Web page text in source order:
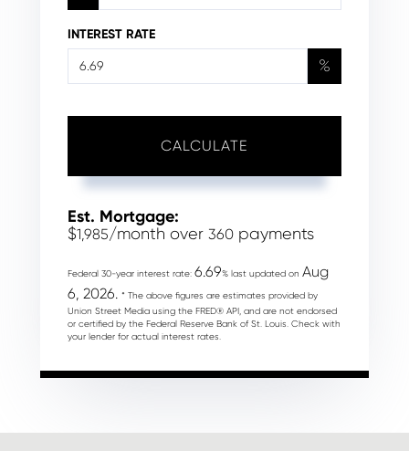
INTEREST RATE
%
CALCULATE
Est. Mortgage:
$1,985/month over 360 payments
Federal 30-year interest rate: 6.69% last updated on Aug
6, 2026. * The above figures are estimates provided by
Union Street Media using the FRED® API, and are not endorsed
or certified by the Federal Reserve Bank of St. Louis. Check with
your lender for actual interest rates.